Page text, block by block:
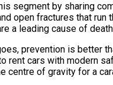
segment by sharing
open fractures that
a leading cause of
prevention is better
rent cars with modern
centre of gravity for a